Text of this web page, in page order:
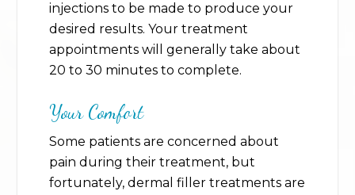
injections to be made to produce your
desired results. Your treatment
appointments will generally take about
20 to 30 minutes to complete.
Your Comfort
Some patients are concerned about
pain during their treatment, but
fortunately, dermal filler treatments are